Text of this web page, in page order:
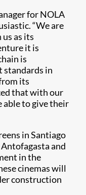
for NOLA
“We are
as its
it is
is
standards in
its
that with our
able to give their
in Santiago
and
in the
cinemas will
construction